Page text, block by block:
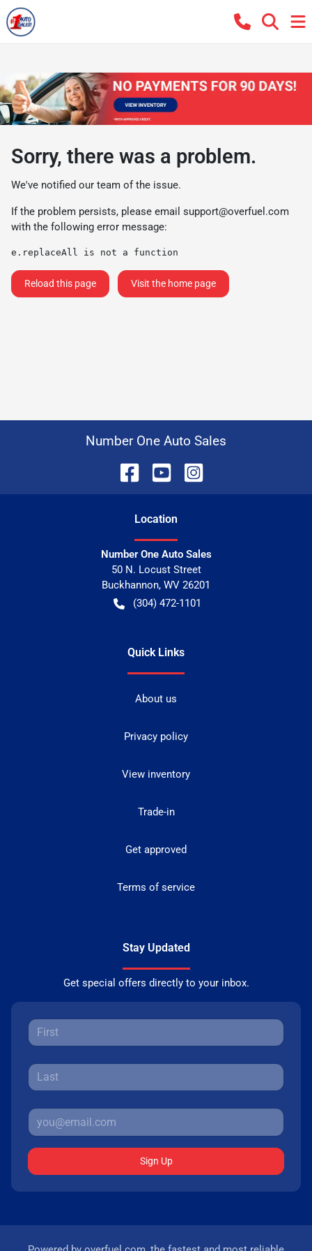
Sorry, there was a problem.
We've notified our team of the issue.
If the problem persists, please email support@overfuel.com
with the following error message:
e.replaceAll is not a function
Reload this page Visit the home page
Number One Auto Sales
Location
Number One Auto Sales
50 N. Locust Street
Buckhannon, WV 26201
(304) 472-1101
Quick Links
About us
Privacy policy
View inventory
Trade-in
Get approved
Terms of service
Stay Updated
Get special offers directly to your inbox.
Sign Up